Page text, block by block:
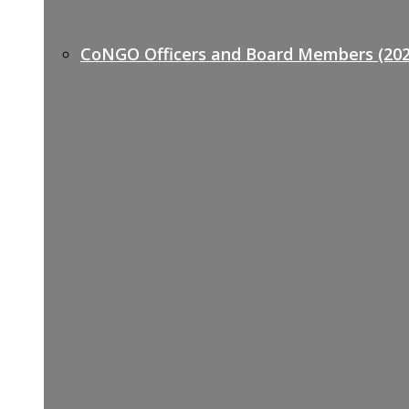
CoNGO Officers and Board Members